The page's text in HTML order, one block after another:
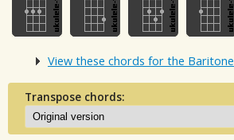
View these chords for the Baritone
Transpose chords: